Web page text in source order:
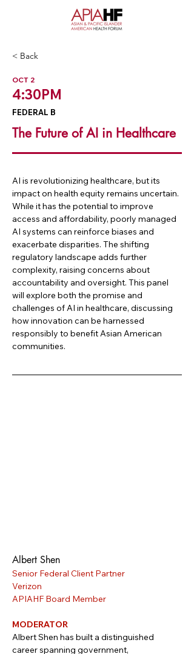
< Back
OCT 2
4:30PM
FEDERAL B
The Future of AI in Healthcare
AI is revolutionizing healthcare, but its
impact on health equity remains uncertain.
While it has the potential to improve
access and affordability, poorly managed
AI systems can reinforce biases and
exacerbate disparities. The shifting
regulatory landscape adds further
complexity, raising concerns about
accountability and oversight. This panel
will explore both the promise and
challenges of AI in healthcare, discussing
how innovation can be harnessed
responsibly to benefit Asian American
communities.
Albert Shen
Senior Federal Client Partner
Verizon
APIAHF Board Member
MODERATOR
Albert Shen has built a distinguished
career spanning government,